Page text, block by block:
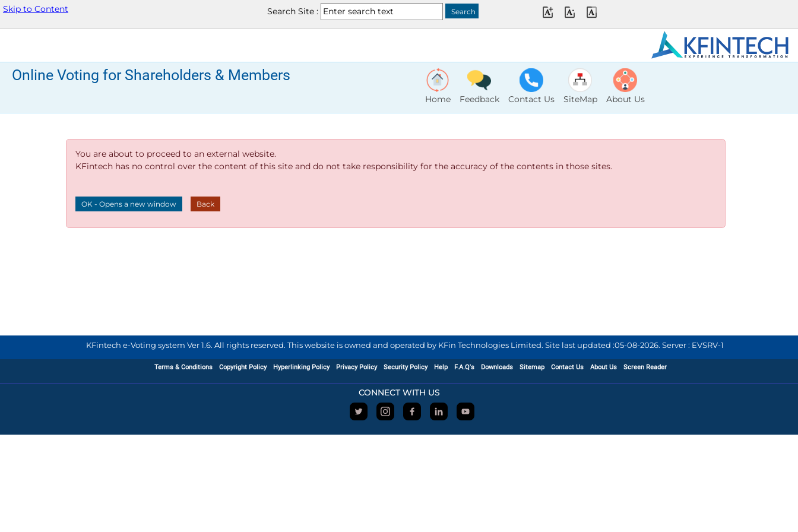
Skip to Content Search Site :
Online Voting for Shareholders & Members
Home Feedback Contact Us SiteMap About Us
You are about to proceed to an external website.
KFintech has no control over the content of this site and do not take responsibility for the accuracy of the contents in those sites.
OK - Opens a new window Back
KFintech e-Voting system Ver 1.6. All rights reserved. This website is owned and operated by KFin Technologies Limited. Site last updated :05-08-2026. Server : EVSRV-1
Terms & Conditions Copyright Policy Hyperlinking Policy Privacy Policy Security Policy Help F.A.Q's Downloads Sitemap Contact Us About Us Screen Reader
CONNECT WITH US